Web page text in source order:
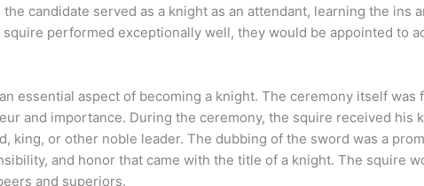
candidate served as a knight as an attendant, learning the ins
performed exceptionally well, they would be appointed to
essential aspect of becoming a knight. The ceremony itself was
and importance. During the ceremony, the squire received his
king, or other noble leader. The dubbing of the sword was a
and honor that came with the title of a knight. The squire
and superiors.